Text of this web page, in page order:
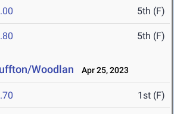
5th (F)
5th (F)
Woodlan Apr 25, 2023
1st (F)